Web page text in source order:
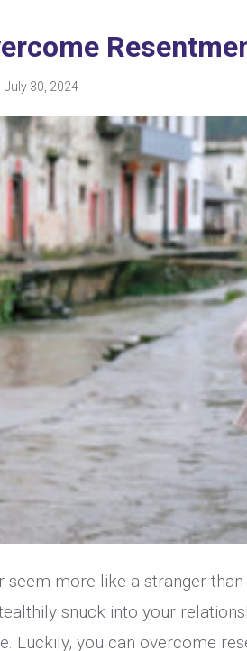
July 30, 2024
seem more like a stranger
snuck into your
Luckily, you can overcome